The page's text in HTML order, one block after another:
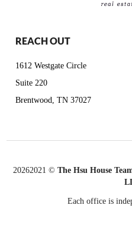
REACH OUT
1612 Westgate Circle
Suite 220
Brentwood, TN 37027
20262021 © The Hsu House
Each office is